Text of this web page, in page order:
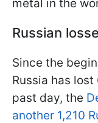
metal in the
Russian
Since the
Russia has
past day, the
another 1,210